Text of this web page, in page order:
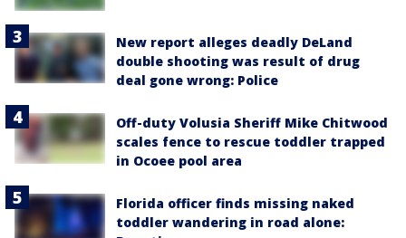
New report alleges deadly DeLand
double shooting was result of drug
deal gone wrong: Police
Off-duty Volusia Sheriff Mike Chitwood
scales fence to rescue toddler trapped
in Ocoee pool area
Florida officer finds missing naked
toddler wandering in road alone: